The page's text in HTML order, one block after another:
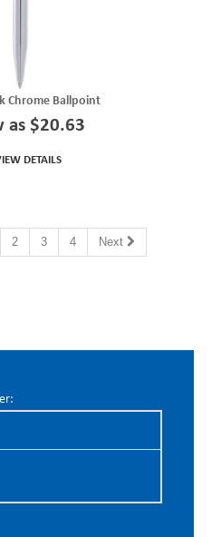
Chrome Ballpoint
as $20.63
DETAILS
2 3 4 Next